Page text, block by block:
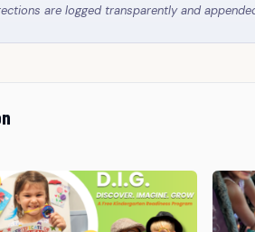
are logged transparently and